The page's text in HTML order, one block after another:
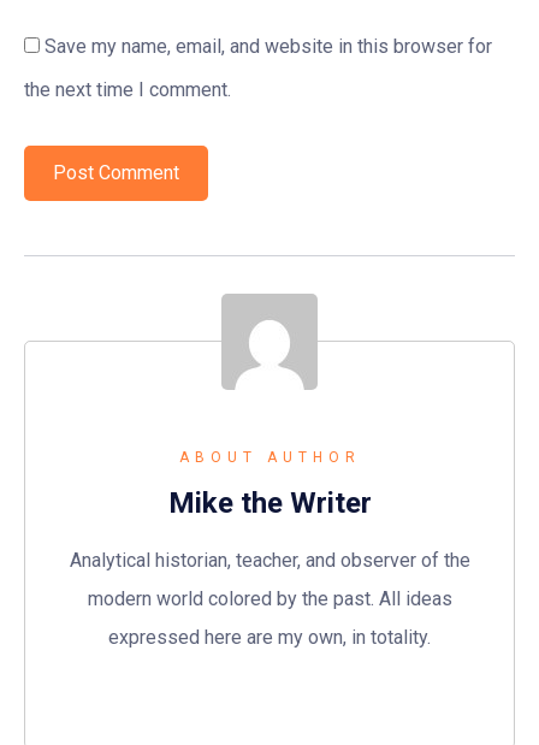
Save my name, email, and website in this browser for
the next time I comment.
ABOUT AUTHOR
Mike the Writer
Analytical historian, teacher, and observer of the
modern world colored by the past. All ideas
expressed here are my own, in totality.